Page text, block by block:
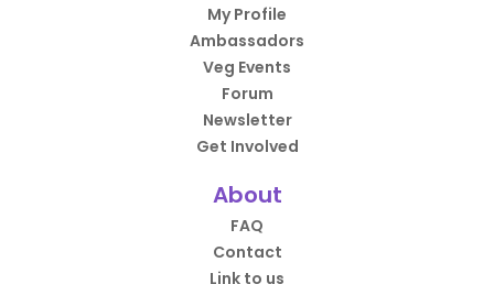
My Profile
Ambassadors
Veg Events
Forum
Newsletter
Get Involved
About
FAQ
Contact
Link to us